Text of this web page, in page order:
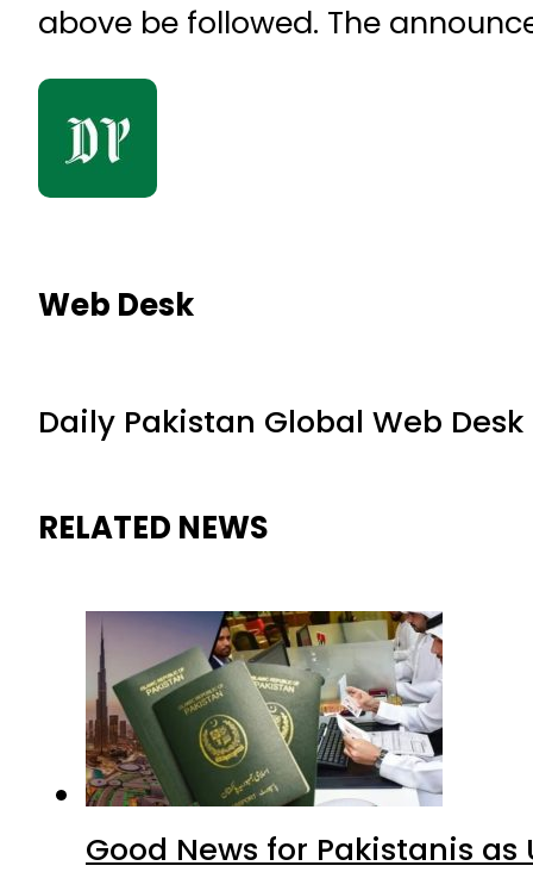
above be followed. The
Web Desk
Daily Pakistan Global Web Desk
RELATED NEWS
Good News for Pakistanis